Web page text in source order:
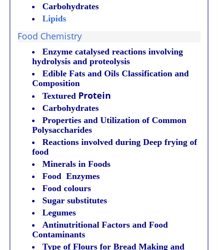
Carbohydrates
Lipids
Food Chemistry
Enzyme catalysed reactions involving
hydrolysis and proteolysis
Edible Fats and Oils Classification and
Composition
Textured Protein
Carbohydrates
Properties and Utilization of Common
Polysaccharides
Reactions involved during Deep frying of
food
Minerals in Foods
Food Enzymes
Food colours
Sugar substitutes
Legumes
Antinutritional Factors and Food
Contaminants
Type of Flours for Bread Making and